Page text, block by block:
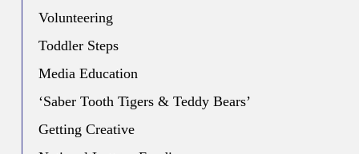
Volunteering
Toddler Steps
Media Education
‘Saber Tooth Tigers & Teddy Bears’
Getting Creative